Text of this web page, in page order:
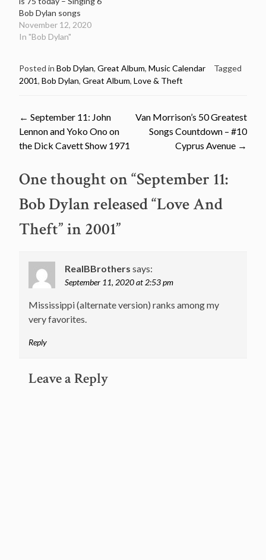
Bob Dylan songs
November 12, 2020
In "Bob Dylan"
Posted in Bob Dylan, Great Album, Music Calendar
Tagged
2001, Bob Dylan, Great Album, Love & Theft
Post
navigation
← September 11: John
Lennon and Yoko Ono on
the Dick Cavett Show 1971
Van Morrison’s 50 Greatest
Songs Countdown – #10
Cyprus Avenue →
One thought on “September 11:
Bob Dylan released “Love And
Theft” in 2001”
RealBBrothers says:
September 11, 2020 at 2:53 pm
Mississippi (alternate version) ranks among my
very favorites.
Reply
Leave a Reply